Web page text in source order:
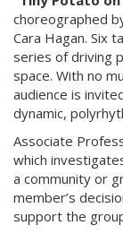
choreographed
Cara Hagan. Six
series of driving
space. With no
audience is
dynamic,
Associate
which
a community or
member’s
support the